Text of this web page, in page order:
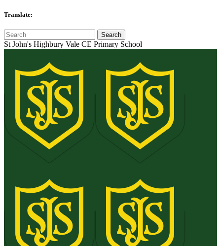
Translate:
St John's Highbury Vale CE Primary School